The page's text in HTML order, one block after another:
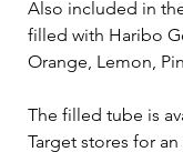
Also included in
filled with Haribo
Orange, Lemon,
The filled tube is
Target stores for an